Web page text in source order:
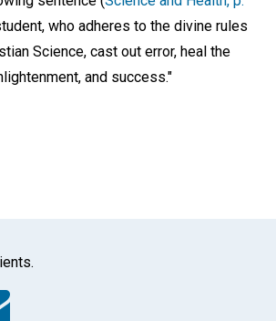
who adheres to the divine rules
Science, cast out error, heal the
and success."
Email